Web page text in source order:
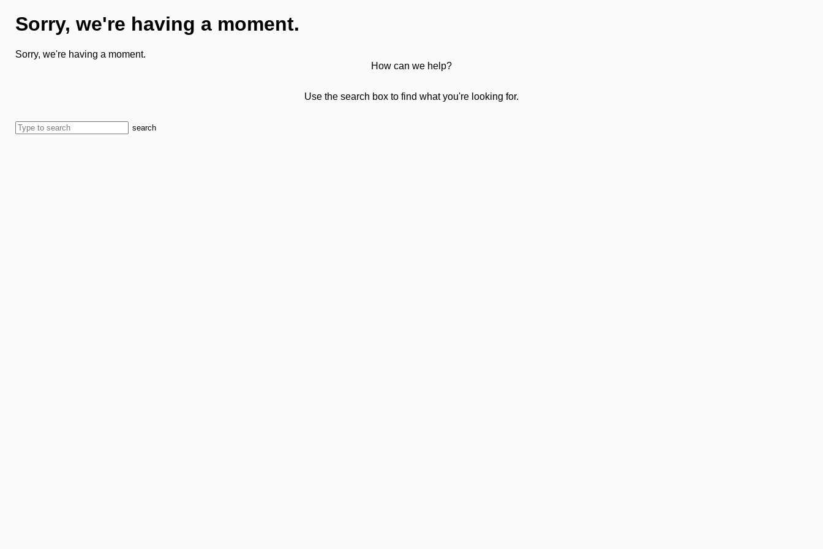
Sorry, we're having a moment.
Sorry, we're having a moment.
How can we help?
Use the search box to find what you're looking for.
search